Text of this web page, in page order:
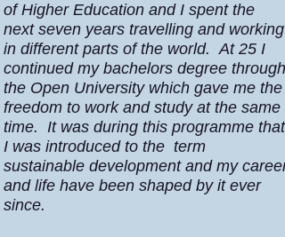
of Higher Education and I spent the
next seven years travelling and working
in different parts of the world. At 25 I
continued my bachelors degree through
the Open University which gave me the
freedom to work and study at the same
time. It was during this programme that
I was introduced to the term
sustainable development and my career
and life have been shaped by it ever
since.